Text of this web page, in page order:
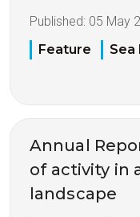
Published: 05 May
Feature
Sea
Annual
of activity in
landscape